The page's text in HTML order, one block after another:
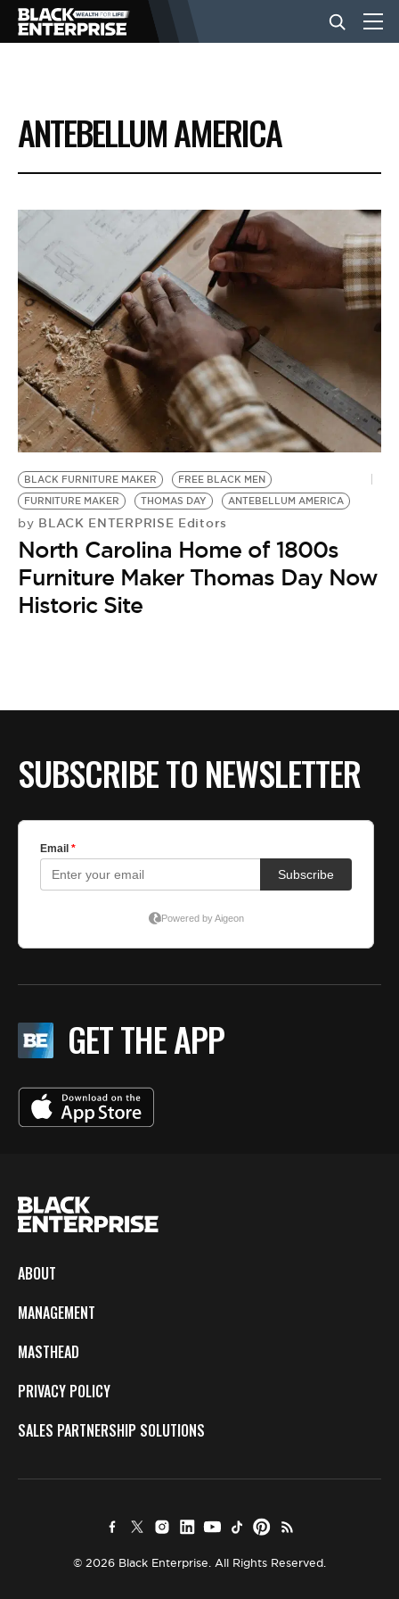
BUSINESS
NEWS
LIFESTYLE
EVENTS
VIDEOS
BE EXTRAS
ANTEBELLUM AMERICA
BLACK FURNITURE MAKER
FREE BLACK MEN
FURNITURE MAKER
THOMAS DAY ANTEBELLUM AMERICA
by BLACK ENTERPRISE Editors
North Carolina Home of 1800s
Furniture Maker Thomas Day Now
Historic Site
SUBSCRIBE TO NEWSLETTER
GET THE APP
ABOUT
MANAGEMENT
MASTHEAD
PRIVACY POLICY
SALES PARTNERSHIP SOLUTIONS
© 2026 Black Enterprise. All Rights Reserved.